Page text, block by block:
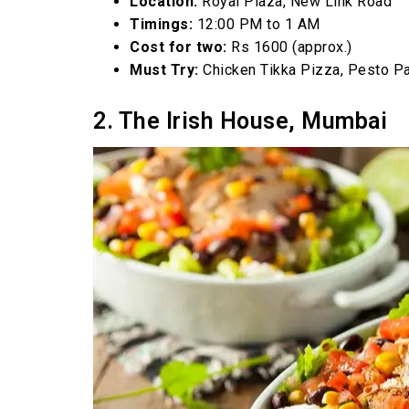
Timings: 12:00 PM to 1 AM
Cost for two: Rs 1600 (approx.)
Must Try: Chicken Tikka Pizza, Pesto
2. The Irish House, Mumbai